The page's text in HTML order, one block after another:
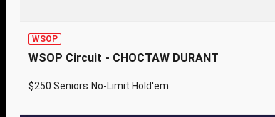
WSOP
WSOP Circuit - CHOCTAW DURANT
$250 Seniors No-Limit Hold'em